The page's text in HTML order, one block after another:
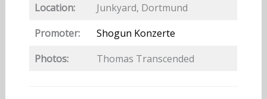
Location:
Junkyard, Dortmund
Promoter:
Shogun Konzerte
Photos:
Thomas Transcended